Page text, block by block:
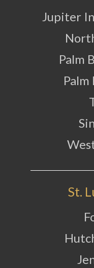
Jupiter
Palm
Palm
St.